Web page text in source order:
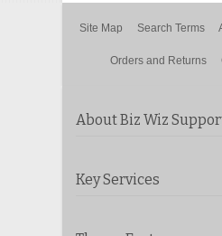
Site Map Search Terms
Orders and Returns
About Biz Wiz
Key Services